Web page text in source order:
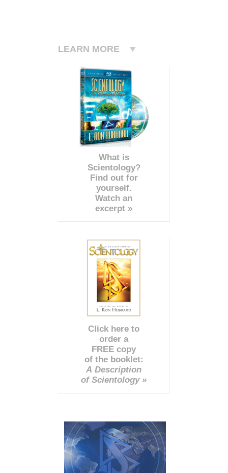
LEARN MORE
What is
Scientology?
Find out for
yourself.
Watch an
excerpt »
Click here to
order a
FREE copy
of the booklet:
A Description
of Scientology »